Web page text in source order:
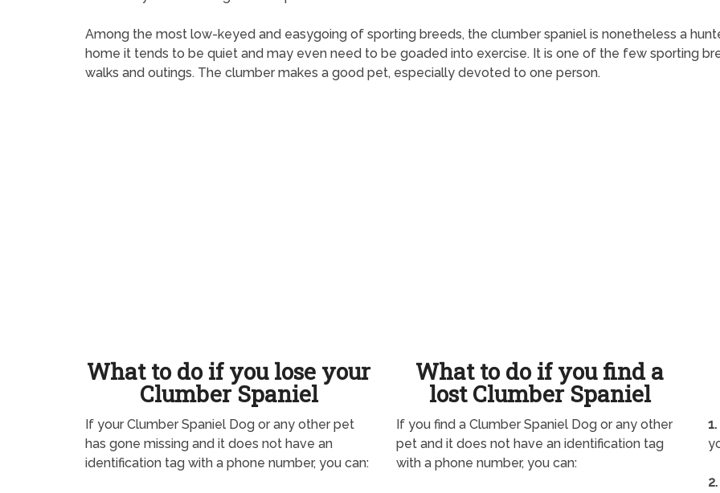
Among the most low-keyed and easygoing of sporting breeds, the clumber spaniel is nonetheless a
home it tends to be quiet and may even need to be goaded into exercise. It is one of the few sporting
walks and outings. The clumber makes a good pet, especially devoted to one person.
What to do if you lose your
Clumber Spaniel
If your Clumber Spaniel Dog or any other pet
has gone missing and it does not have an
identification tag with a phone number, you can:
What to do if you find a
lost Clumber Spaniel
If you find a Clumber Spaniel Dog or any other
pet and it does not have an identification tag
with a phone number, you can:
1.
2.